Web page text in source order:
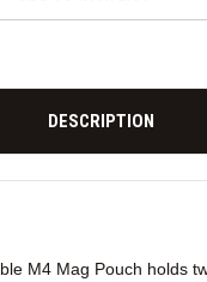
DESCRIPTION
M4 Mag Pouch holds